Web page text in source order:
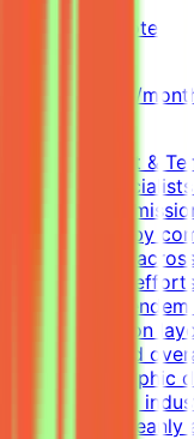
Remote
5k-9k QAR/
About Mindrift &
connects
projects. Our
technologies by
professionals
development
role for the
focus will be on
templates, and
all-around graphic
tasks, utilizing
information